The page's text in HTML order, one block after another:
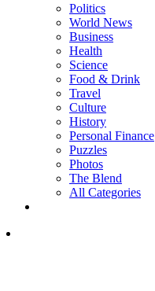
Politics
World News
Business
Health
Science
Food & Drink
Travel
Culture
History
Personal Finance
Puzzles
Photos
The Blend
All Categories